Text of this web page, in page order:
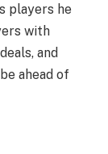
players he
with
and
ahead of